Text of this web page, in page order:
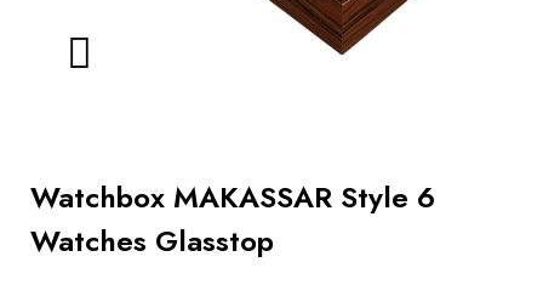
Watchbox MAKASSAR Style 6
Watches Glasstop
Why use a
Watchwinder?